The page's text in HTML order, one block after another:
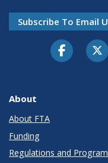
Subscribe To Email
About
About FTA
Funding
Regulations and